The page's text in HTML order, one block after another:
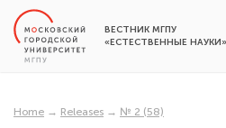
ВЕСТНИК МГПУ
«ЕСТЕСТВЕННЫЕ НАУКИ»
Home → Releases → № 2 (58)